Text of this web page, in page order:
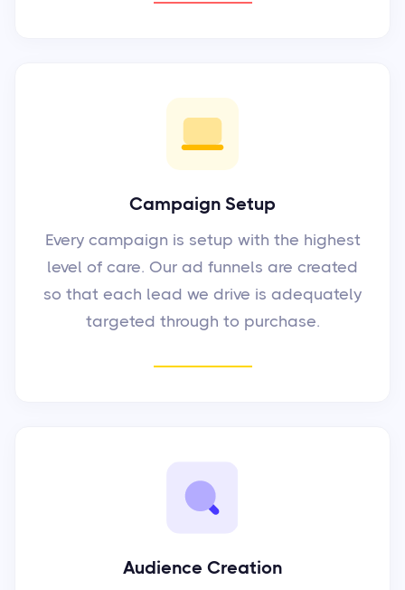
Campaign Setup
Every campaign is setup with the highest
level of care. Our ad funnels are created
so that each lead we drive is adequately
targeted through to purchase.
Audience Creation